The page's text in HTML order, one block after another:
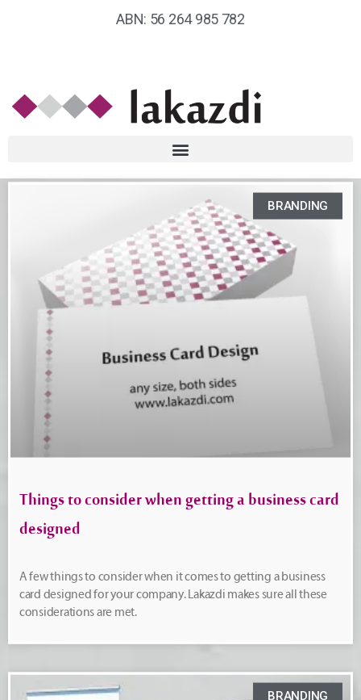
ABN: 56 264 985 782
BRANDING
Things to consider when getting a business card
designed
A few things to consider when it comes to getting a business
card designed for your company. Lakazdi makes sure all these
considerations are met.
BRANDING